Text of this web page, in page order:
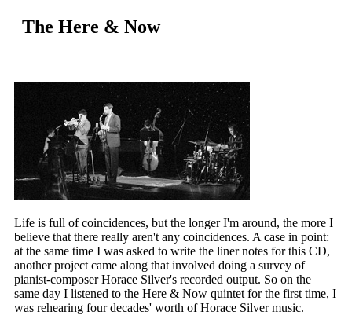
The Here & Now
Life is full of coincidences, but the longer I'm around, the more I
believe that there really aren't any coincidences. A case in point:
at the same time I was asked to write the liner notes for this CD,
another project came along that involved doing a survey of
pianist-composer Horace Silver's recorded output. So on the
same day I listened to the Here & Now quintet for the first time, I
was rehearing four decades' worth of Horace Silver music.